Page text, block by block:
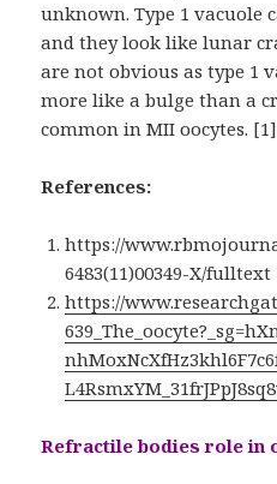
unknown. Type 1 vacuole
and they look like lunar
are not obvious as type 1
more like a bulge than a
common in MII oocytes. [1]
References:
https://
6483(11)00349-X/fulltext
https://
Refractile bodies role in